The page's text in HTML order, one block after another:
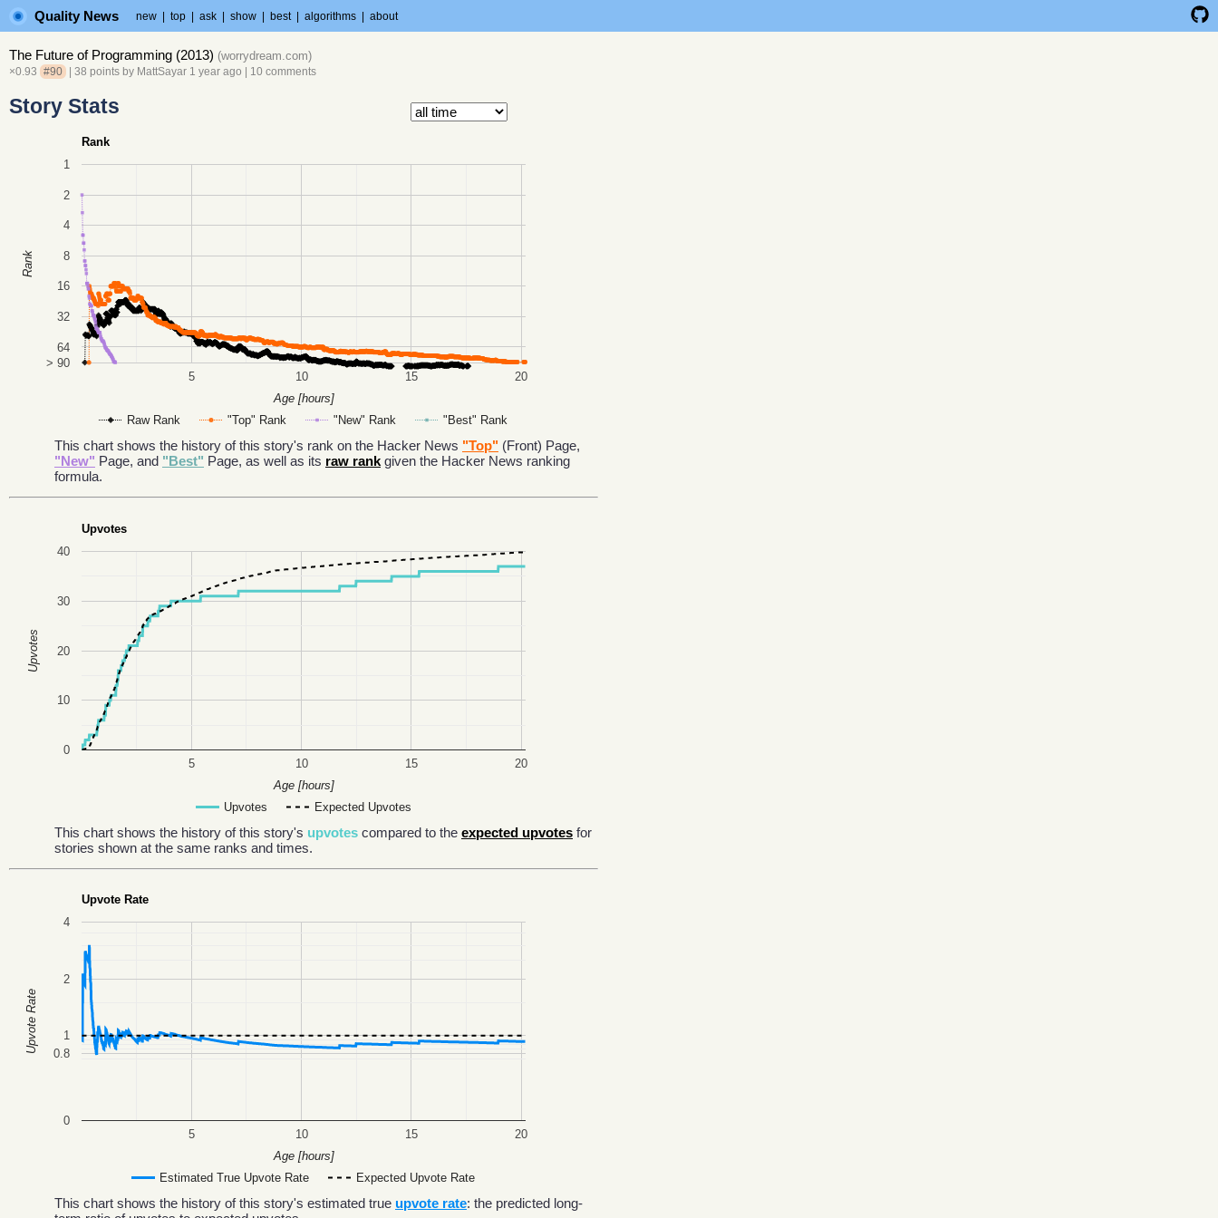
Quality News new | top | ask | show | best | algorithms | about
The Future of Programming (2013) (worrydream.com)
×0.93 #90 | 38 points by MattSayar 1 year ago 10 comments
Story Stats
Rank
Raw Rank "Top" Rank "New" Rank "Best" Rank
5 10 15 20
1
2
4
8
16
32
64
> 90
Age [hours]
Rank
This chart shows the history of this story's rank on the Hacker News "Top" (Front) Page,
"New" Page, and "Best" Page, as well as its raw rank given the Hacker News ranking
formula.
Upvotes
Upvotes Expected Upvotes
5 10 15 20
0
10
20
30
40
Age [hours]
Upvotes
This chart shows the history of this story's upvotes compared to the expected upvotes for
stories shown at the same ranks and times.
Upvote Rate
Estimated True Upvote Rate Expected Upvote Rate
5 10 15 20
0
0.8
1
2
4
Age [hours]
Upvote Rate
This chart shows the history of this story's estimated true upvote rate: the predicted long-